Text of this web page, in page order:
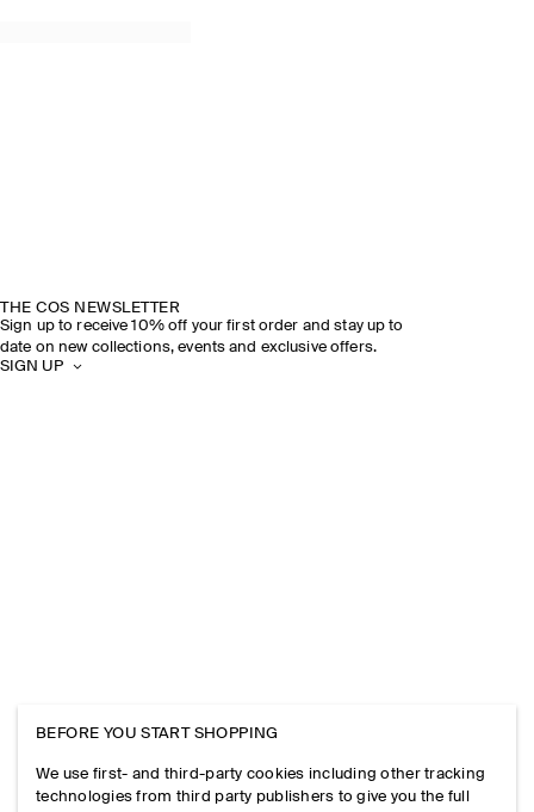
THE COS NEWSLETTER
Sign up to receive 10% off your first order and stay up to
date on new collections, events and exclusive offers.
SIGN UP
BEFORE YOU START SHOPPING
We use first- and third-party cookies including other tracking
technologies from third party publishers to give you the full